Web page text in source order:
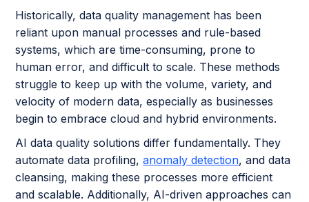
Historically, data quality management has been
reliant upon manual processes and rule-based
systems, which are time-consuming, prone to
human error, and difficult to scale. These methods
struggle to keep up with the volume, variety, and
velocity of modern data, especially as businesses
begin to embrace cloud and hybrid environments.
AI data quality solutions differ fundamentally. They
automate data profiling,anomaly detection, and data
cleansing, making these processes more efficient
and scalable. Additionally, AI-driven approaches can